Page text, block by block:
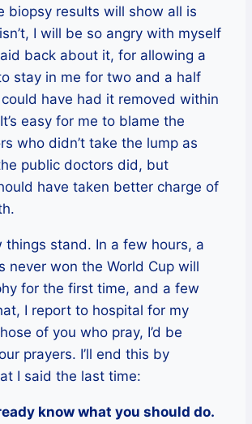
biopsy results will show all is
I will be so angry with myself
back about it, for allowing a
stay in me for two and a half
have had it removed within
easy for me to blame the
who didn’t take the lump as
public doctors did, but
have taken better charge of
things stand. In a few hours, a
never won the World Cup will
for the first time, and a few
I report to hospital for my
of you who pray, I’d be
prayers. I’ll end this by
I said the last time:
know what you should do.